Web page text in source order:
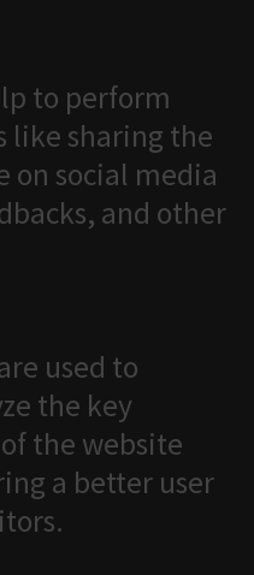
to perform
like sharing the
on social media
and other
used to
the key
the website
a better user